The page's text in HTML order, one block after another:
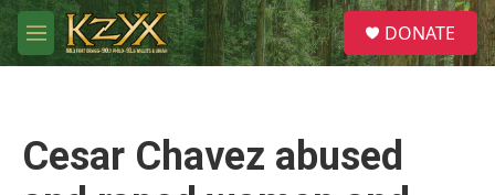
Skip to main content
M
e
S
e
a
DONATE
Cesar Chavez abused